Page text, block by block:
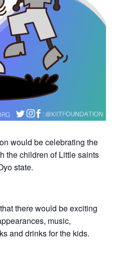
would be celebrating the
the children of Little saints
state.
there would be exciting
music,
and drinks for the kids.